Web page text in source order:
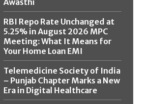
RBI Repo Rate Unchanged at
5.25% in August 2026 MPC
Meeting: What It Means for
Your Home Loan EMI
Telemedicine Society of India
– Punjab Chapter Marks a New
Era in Digital Healthcare